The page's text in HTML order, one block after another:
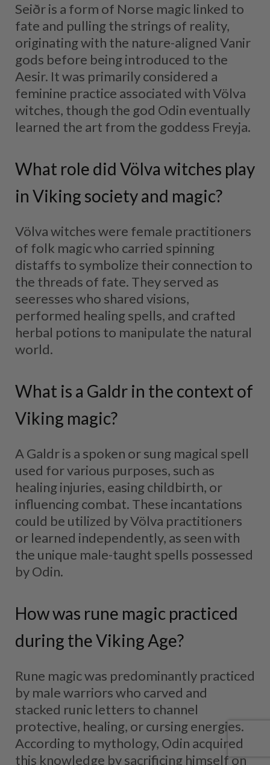
Seiðr is a form of Norse magic linked to
fate and pulling the strings of reality,
originating with the nature-aligned Vanir
gods before being introduced to the
Aesir. It was primarily considered a
feminine practice associated with Völva
witches, though the god Odin eventually
learned the art from the goddess Freyja.
What role did Völva witches play
in Viking society and magic?
Völva witches were female practitioners
of folk magic who carried spinning
distaffs to symbolize their connection to
the threads of fate. They served as
seeresses who shared visions,
performed healing spells, and crafted
herbal potions to manipulate the natural
world.
What is a Galdr in the context of
Viking magic?
A Galdr is a spoken or sung magical spell
used for various purposes, such as
healing injuries, easing childbirth, or
influencing combat. These incantations
could be utilized by Völva practitioners
or learned independently, as seen with
the unique male-taught spells possessed
by Odin.
How was rune magic practiced
during the Viking Age?
Rune magic was predominantly practiced
by male warriors who carved and
stacked runic letters to channel
protective, healing, or cursing energies.
According to mythology, Odin acquired
this knowledge by sacrificing himself on